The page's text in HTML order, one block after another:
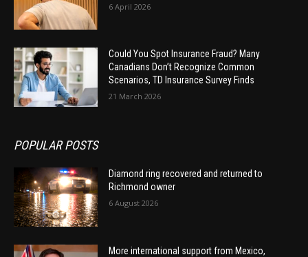
6 April 2026
Could You Spot Insurance Fraud? Many
Canadians Don’t Recognize Common
Scenarios, TD Insurance Survey Finds
21 March 2026
POPULAR POSTS
Diamond ring recovered and returned to
Richmond owner
6 August 2026
More international support from Mexico,